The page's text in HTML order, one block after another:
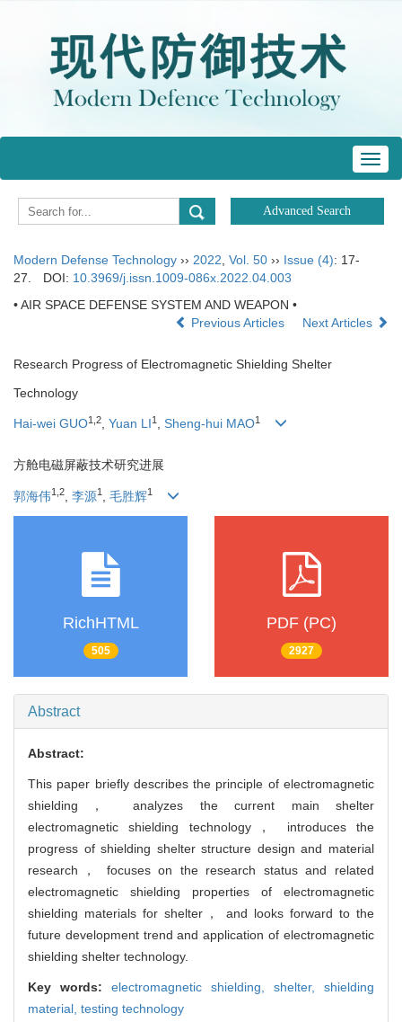
Modern Defense Technology ›› 2022 Vol. 50 ›› Issue (4): 17-
27.
DOI: 10.3969/j.issn.1009-086x.2022.04.003
• AIR SPACE DEFENSE SYSTEM AND WEAPON •
Previous Articles
Next Articles
Research Progress of Electromagnetic Shielding Shelter
Technology
Hai-wei GUO1 2, Yuan LI1 , Sheng-hui MAO1
方舱电磁屏蔽技术研究进展
郭海伟1 2 李源1 毛胜辉1
RichHTML
505
PDF (PC)
2927
Abstract
Abstract:
This paper briefly describes the principle of electromagnetic
shielding， analyzes the current main shelter
electromagnetic shielding technology， introduces the
progress of shielding shelter structure design and material
research， focuses on the research status and related
electromagnetic shielding properties of electromagnetic
shielding materials for shelter， and looks forward to the
future development trend and application of electromagnetic
shielding shelter technology.
Key words: electromagnetic shielding, shelter, shielding
material, testing technology